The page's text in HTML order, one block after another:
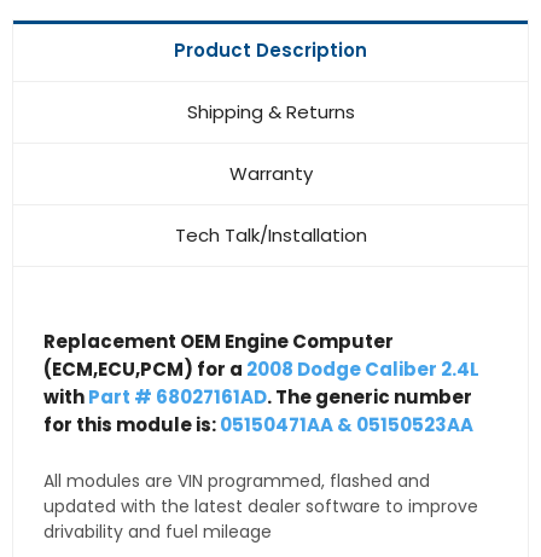
Product Description
Shipping & Returns
Warranty
Tech Talk/Installation
Replacement OEM Engine Computer
(ECM,ECU,PCM) for a 2008 Dodge Caliber 2.4L
withPart # 68027161AD. The generic number
for this module is:05150471AA & 05150523AA
All modules are VIN programmed, flashed and
updated with the latest dealer software to improve
drivability and fuel mileage